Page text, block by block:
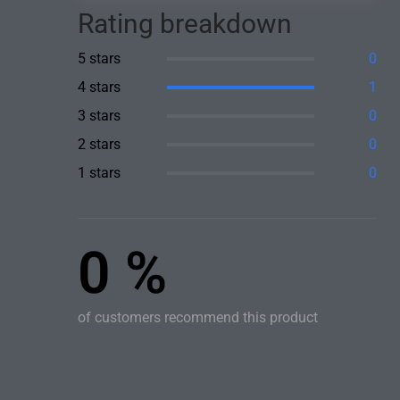
Rating breakdown
5 stars
0
4 stars
1
3 stars
0
2 stars
0
1 stars
0
0 %
of customers recommend this product